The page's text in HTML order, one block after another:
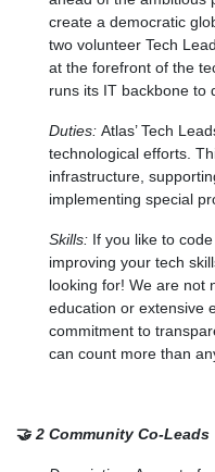
create a democratic
two volunteer Tech
at the forefront of the
runs its IT backbone to
Duties: Atlas’ Tech
technological efforts.
infrastructure,
implementing special
Skills: If you like to
improving your tech
looking for! We are not
education or extensive
commitment to
can count more than
🤝 2 Community Co-Leads